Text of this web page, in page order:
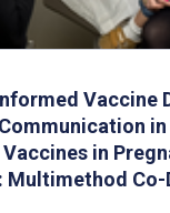
Vaccine
in
Multimethod Co-